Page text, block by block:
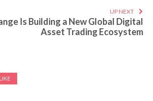
UP NEXT
Is Building a New Global Digital
Asset Trading Ecosystem